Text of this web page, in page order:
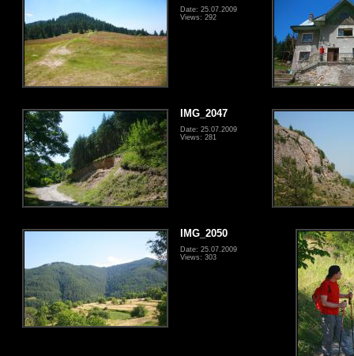
Date: 25.07.2009
Views: 292
IMG_2047
Date: 25.07.2009
Views: 281
IMG_2050
Date: 25.07.2009
Views: 303